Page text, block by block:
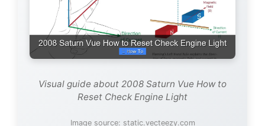
Visual guide about 2008 Saturn Vue How to
Reset Check Engine Light
Image source: static.vecteezy.com